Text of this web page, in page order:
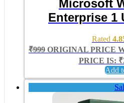
Microsoft
Enterprise 1
Rated
₹999 ORIGINAL PRICE
PRICE IS:
Add